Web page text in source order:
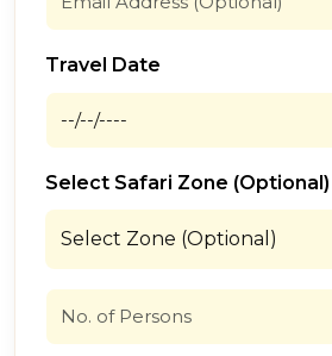
Travel Date
Select Safari Zone (Optional)